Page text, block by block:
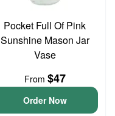
Pocket Full Of Pink
Sunshine Mason Jar
Vase
From $47
Order Now